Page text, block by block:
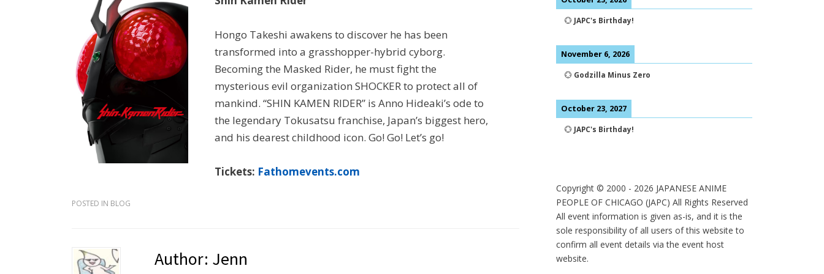
Hongo Takeshi awakens to discover he has been
transformed into a grasshopper-hybrid cyborg.
Becoming the Masked Rider, he must fight the
mysterious evil organization SHOCKER to protect all of
mankind. “SHIN KAMEN RIDER” is Anno Hideaki’s ode to
the legendary Tokusatsu franchise, Japan’s biggest hero,
and his dearest childhood icon. Go! Go! Let’s go!
Tickets: Fathomevents.com
POSTED IN BLOG
Author: Jenn
💮 JAPC's Birthday!
November 6, 2026
💮 Godzilla Minus Zero
October 23, 2027
💮 JAPC's Birthday!
Copyright © 2000 - 2026 JAPANESE ANIME
PEOPLE OF CHICAGO (JAPC) All Rights Reserved
All event information is given as-is, and it is the
sole responsibility of all users of this website to
confirm all event details via the event host
website.